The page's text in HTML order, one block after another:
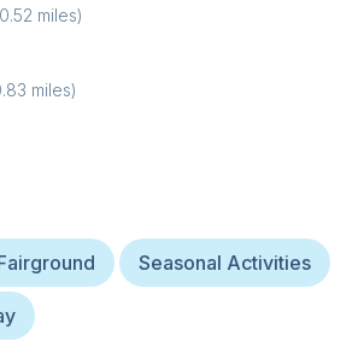
0.52 miles)
miles)
Seasonal Activities